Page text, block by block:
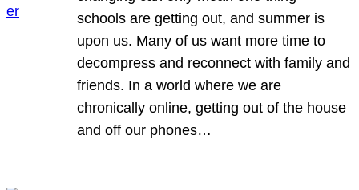
schools are getting out, and summer is
upon us. Many of us want more time to
decompress and reconnect with family and
friends. In a world where we are
chronically online, getting out of the house
and off our phones…